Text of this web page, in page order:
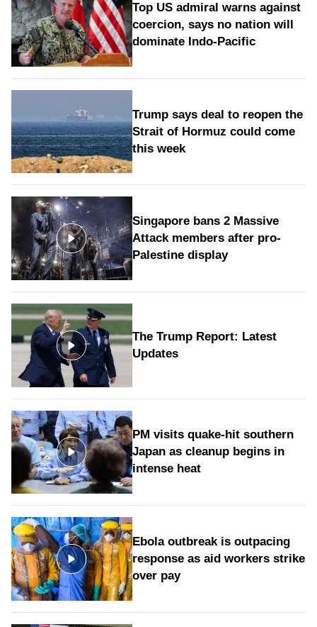
Top US admiral warns against
coercion, says no nation will
dominate Indo-Pacific
Trump says deal to reopen the
Strait of Hormuz could come
this week
Singapore bans 2 Massive
Attack members after pro-
Palestine display
The Trump Report: Latest
Updates
PM visits quake-hit southern
Japan as cleanup begins in
intense heat
Ebola outbreak is outpacing
response as aid workers strike
over pay